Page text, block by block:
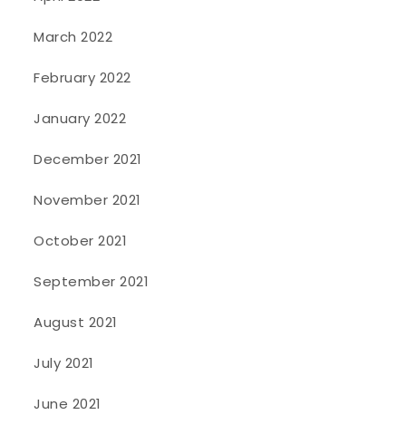
March 2022
February 2022
January 2022
December 2021
November 2021
October 2021
September 2021
August 2021
July 2021
June 2021